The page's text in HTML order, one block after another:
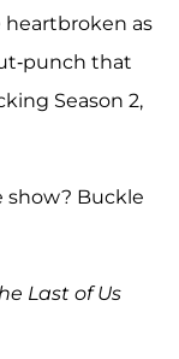
heartbroken as
punch that
Season 2,
show? Buckle
Last of Us